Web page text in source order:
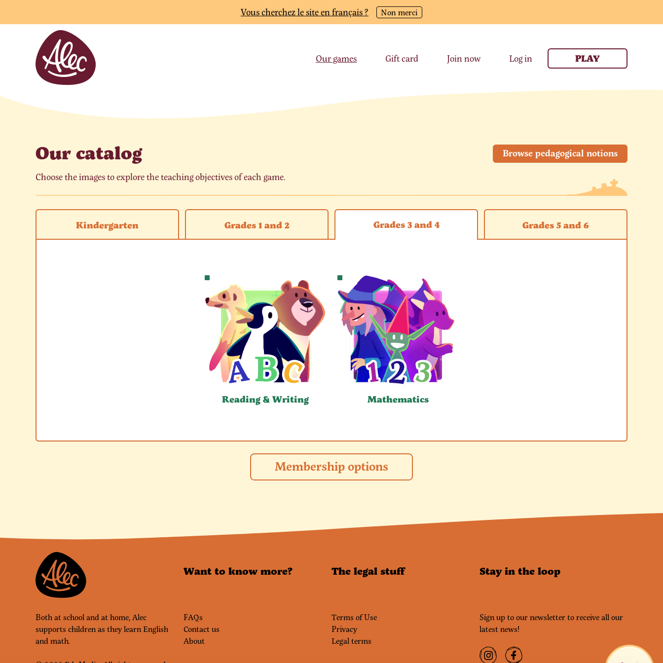
Vous cherchez le site en français ? Non merci
Our games Gift card Join now Log in PLAY
Our catalog
Browse pedagogical notions
Choose the images to explore the teaching objectives of each game.
Kindergarten Grades 1 and 2 Grades 3 and 4 Grades 5 and 6
Reading & Writing Mathematics
Membership options
Both at school and at home, Alec
supports children as they learn English
and math.
Want to know more?
FAQs
Contact us
About
The legal stuff
Terms of Use
Privacy
Legal terms
Stay in the loop
Sign up to our newsletter to receive all our
latest news!